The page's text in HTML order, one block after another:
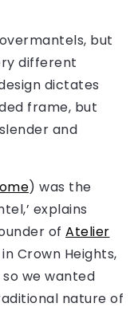
but
different
dictates
frame, but
and
) was the
explains
of Atelier
Crown Heights,
so we wanted
nature of